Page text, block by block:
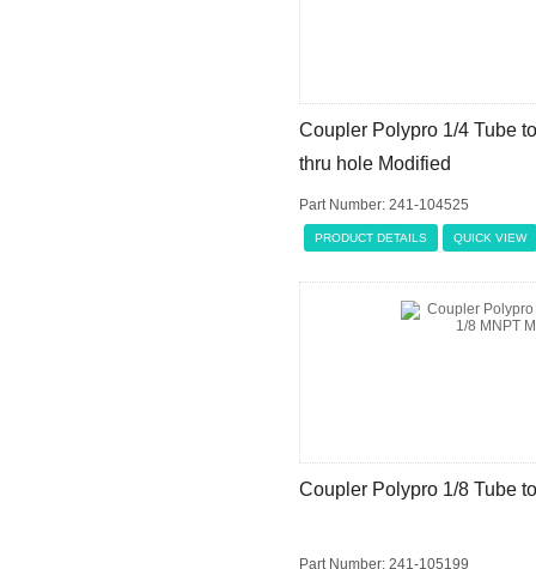
Coupler Polypro 1/4 Tube
thru hole Modified
Part Number: 241-104525
PRODUCT DETAILS QUICK VIEW
Coupler Polypro 1/8 Tube
Part Number: 241-105199